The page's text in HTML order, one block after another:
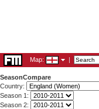
Map: |
SeasonCompare
Country:
Season 1:
Season 2: